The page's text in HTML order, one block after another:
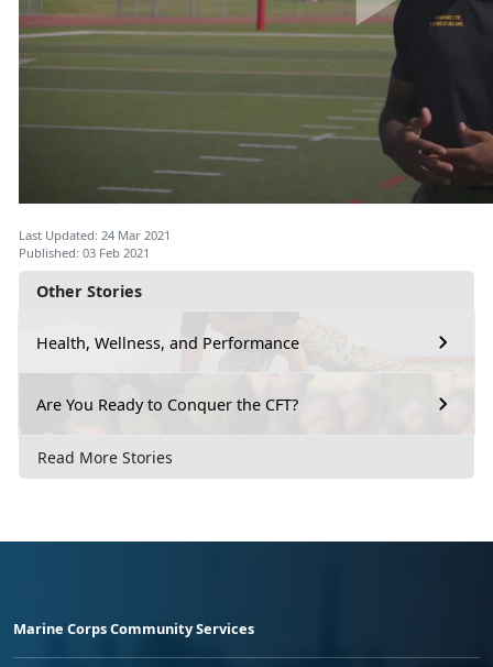
Other Stories
Health, Wellness, and Performance
Are You Ready to Conquer the CFT?
Read More Stories
Last Updated: 24 Mar 2021
Published: 03 Feb 2021
Marine Corps Community Services